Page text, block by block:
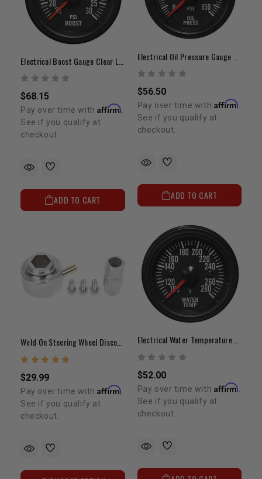
$68.15
Pay over time withAffirm.
See if you qualify at
checkout.
ADD TO CART
$56.50
Pay over time with Affirm.
See if you qualify at
checkout.
ADD TO CART
$29.99
Pay over time withAffirm
See if you qualify at
checkout.
Electrical Water Temperature Gauge Clear Lens White LED
$52.00
Pay over time with Affirm.
See if you qualify at
checkout.